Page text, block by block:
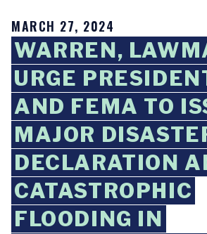
MARCH 27, 2024
WARREN,
URGE
AND FEMA TO
MAJOR
DECLARATION
CATASTROPHIC
FLOODING IN